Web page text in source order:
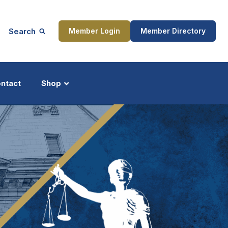
Search Member Login Member Directory
Shop